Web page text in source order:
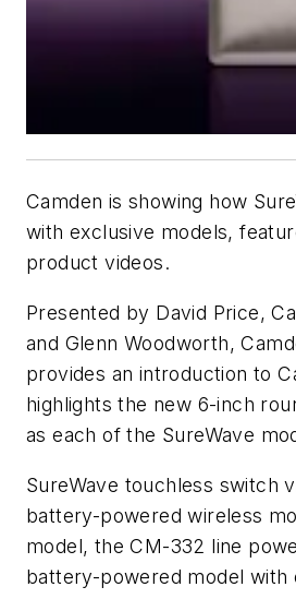
Camden is showing how
with exclusive models,
product videos.
Presented by David Price,
and Glenn Woodworth,
provides an introduction to
highlights the new 6-inch
as each of the SureWave
SureWave touchless switch
battery-powered wireless
model, the CM-332 line
battery-powered model with